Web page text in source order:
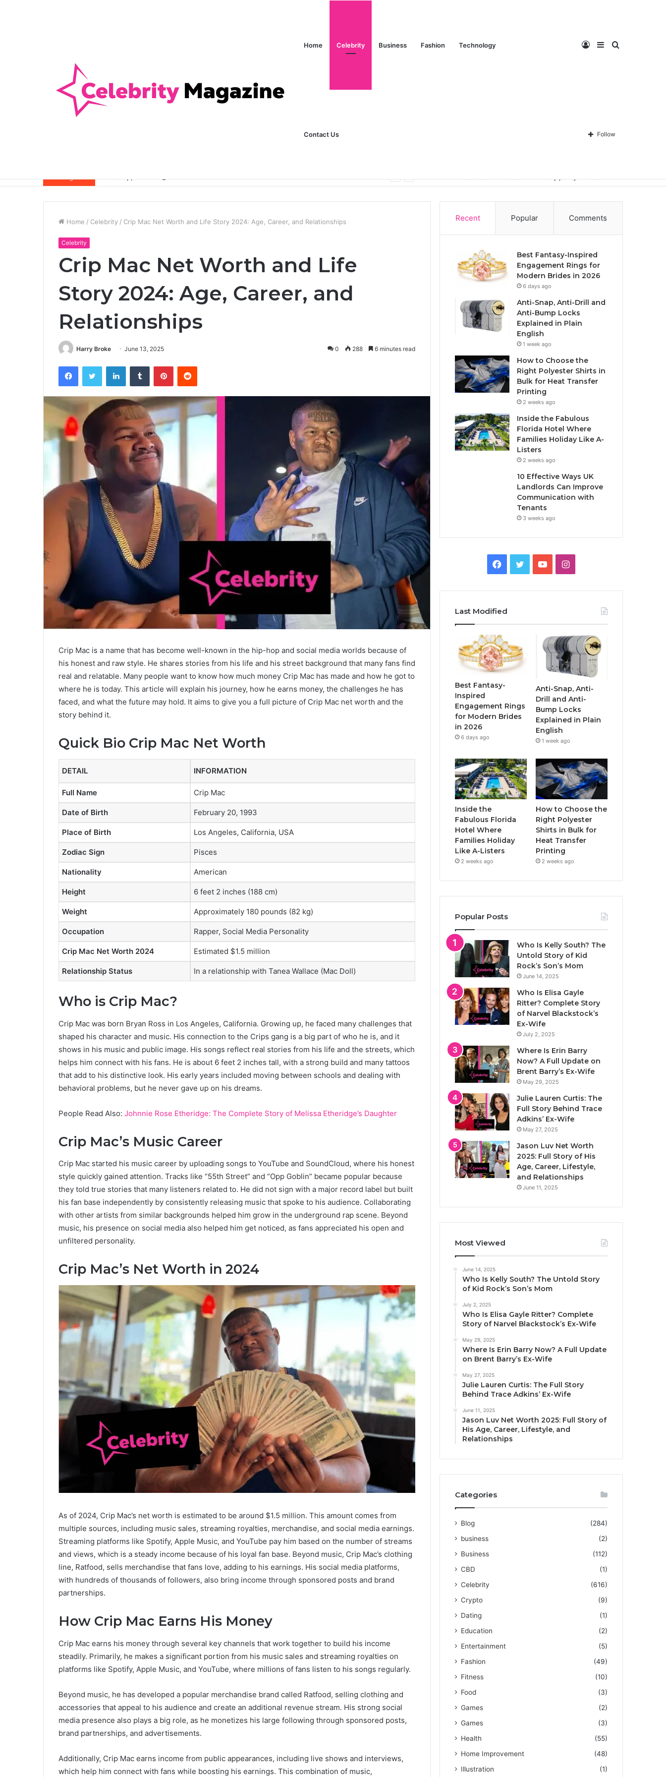
Home Celebrity Business Fashion Technology
Contact Us
Search
Sidebar
Log
In Follow
Breaking News
Home / Celebrity / Crip Mac Net Worth and Life Story 2024: Age, Career, and Relationships
Celebrity
Crip Mac Net Worth and Life
Story 2024: Age, Career, and
Relationships
Harry Broke June 13, 2025 0 288 6 minutes read
Crip Mac is a name that has become well-known in the hip-hop and social media worlds because of
his honest and raw style. He shares stories from his life and his street background that many fans find
real and relatable. Many people want to know how much money Crip Mac has made and how he got to
where he is today. This article will explain his journey, how he earns money, the challenges he has
faced, and what the future may hold. It aims to give you a full picture of Crip Mac net worth and the
story behind it.
Quick Bio Crip Mac Net Worth
DETAIL INFORMATION
Full Name Crip Mac
Date of Birth February 20, 1993
Place of Birth Los Angeles, California, USA
Zodiac Sign Pisces
Nationality American
Height 6 feet 2 inches (188 cm)
Weight Approximately 180 pounds (82 kg)
Occupation Rapper, Social Media Personality
Crip Mac Net Worth 2024 Estimated $1.5 million
Relationship Status In a relationship with Tanea Wallace (Mac Doll)
Who is Crip Mac?
Crip Mac was born Bryan Ross in Los Angeles, California. Growing up, he faced many challenges that
shaped his character and music. His connection to the Crips gang is a big part of who he is, and it
shows in his music and public image. His songs reflect real stories from his life and the streets, which
helps him connect with his fans. He is about 6 feet 2 inches tall, with a strong build and many tattoos
that add to his distinctive look. His early years included moving between schools and dealing with
behavioral problems, but he never gave up on his dreams.
People Read Also: Johnnie Rose Etheridge: The Complete Story of Melissa Etheridge’s Daughter
Crip Mac’s Music Career
Crip Mac started his music career by uploading songs to YouTube and SoundCloud, where his honest
style quickly gained attention. Tracks like “55th Street” and “Opp Goblin” became popular because
they told true stories that many listeners related to. He did not sign with a major record label but built
his fan base independently by consistently releasing music that spoke to his audience. Collaborating
with other artists from similar backgrounds helped him grow in the underground rap scene. Beyond
music, his presence on social media also helped him get noticed, as fans appreciated his open and
unfiltered personality.
Crip Mac’s Net Worth in 2024
As of 2024, Crip Mac’s net worth is estimated to be around $1.5 million. This amount comes from
multiple sources, including music sales, streaming royalties, merchandise, and social media earnings.
Streaming platforms like Spotify, Apple Music, and YouTube pay him based on the number of streams
and views, which is a steady income because of his loyal fan base. Beyond music, Crip Mac’s clothing
line, Ratfood, sells merchandise that fans love, adding to his earnings. His social media platforms,
with hundreds of thousands of followers, also bring income through sponsored posts and brand
partnerships.
How Crip Mac Earns His Money
Crip Mac earns his money through several key channels that work together to build his income
steadily. Primarily, he makes a significant portion from his music sales and streaming royalties on
platforms like Spotify, Apple Music, and YouTube, where millions of fans listen to his songs regularly.
Beyond music, he has developed a popular merchandise brand called Ratfood, selling clothing and
accessories that appeal to his audience and create an additional revenue stream. His strong social
media presence also plays a big role, as he monetizes his large following through sponsored posts,
brand partnerships, and advertisements.
Additionally, Crip Mac earns income from public appearances, including live shows and interviews,
which help him connect with fans while boosting his earnings. This combination of music,
Recent Popular Comments
Best Fantasy-Inspired
Engagement Rings for
Modern Brides in 2026
6 days ago
Anti-Snap, Anti-Drill and
Anti-Bump Locks
Explained in Plain
English
1 week ago
How to Choose the
Right Polyester Shirts in
Bulk for Heat Transfer
Printing
2 weeks ago
Inside the Fabulous
Florida Hotel Where
Families Holiday Like A-
Listers
2 weeks ago
10 Effective Ways UK
Landlords Can Improve
Communication with
Tenants
3 weeks ago
e
b
o
o
k
t
T
u
I
t
a
g
a
m
Last Modified
Best Fantasy-
Inspired
Engagement Rings
for Modern Brides
in 2026
6 days ago
Anti-Snap, Anti-
Drill and Anti-
Bump Locks
Explained in Plain
English
1 week ago
Inside the
Fabulous Florida
Hotel Where
Families Holiday
Like A-Listers
2 weeks ago
How to Choose the
Right Polyester
Shirts in Bulk for
Heat Transfer
Printing
2 weeks ago
Popular Posts
Who Is Kelly South? The
Untold Story of Kid
Rock’s Son’s Mom
June 14, 2025
Who Is Elisa Gayle
Ritter? Complete Story
of Narvel Blackstock’s
Ex-Wife
July 2, 2025
Where Is Erin Barry
Now? A Full Update on
Brent Barry’s Ex-Wife
May 29, 2025
Julie Lauren Curtis: The
Full Story Behind Trace
Adkins’ Ex-Wife
May 27, 2025
Jason Luv Net Worth
2025: Full Story of His
Age, Career, Lifestyle,
and Relationships
June 11, 2025
Most Viewed
June 14, 2025
Who Is Kelly South? The Untold Story
of Kid Rock’s Son’s Mom
July 2, 2025
Who Is Elisa Gayle Ritter? Complete
Story of Narvel Blackstock’s Ex-Wife
May 29, 2025
Where Is Erin Barry Now? A Full Update
on Brent Barry’s Ex-Wife
May 27, 2025
Julie Lauren Curtis: The Full Story
Behind Trace Adkins’ Ex-Wife
June 11, 2025
Jason Luv Net Worth 2025: Full Story of
His Age, Career, Lifestyle, and
Relationships
Categories
Blog
(284)
business
(2)
Business
(112)
CBD
(1)
Celebrity
(616)
Crypto
(9)
Dating
(1)
Education
(2)
Entertainment
(5)
Fashion
(49)
Fitness
(10)
Food
(3)
Games
(2)
Games
(3)
Health
(55)
Home Improvement
(48)
Illustration
(1)